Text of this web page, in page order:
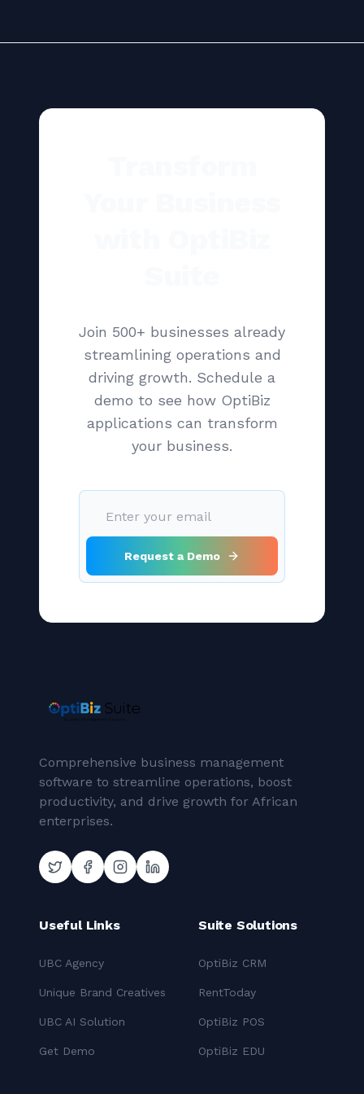
Join 500+ businesses already
streamlining operations and
driving growth. Schedule a
demo to see how OptiBiz
applications can transform
your business.
Request a Demo
Comprehensive business management
software to streamline operations, boost
productivity, and drive growth for African
enterprises.
Useful Links
UBC Agency
Unique Brand Creatives
UBC AI Solution
Get Demo
Suite Solutions
OptiBiz CRM
RentToday
OptiBiz POS
OptiBiz EDU